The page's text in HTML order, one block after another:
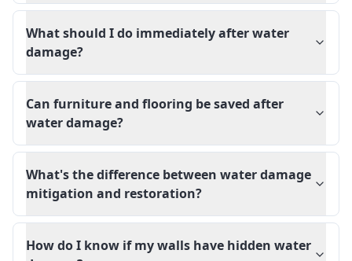
What should I do immediately after water
damage?
Can furniture and flooring be saved after
water damage?
What's the difference between water damage
mitigation and restoration?
How do I know if my walls have hidden water